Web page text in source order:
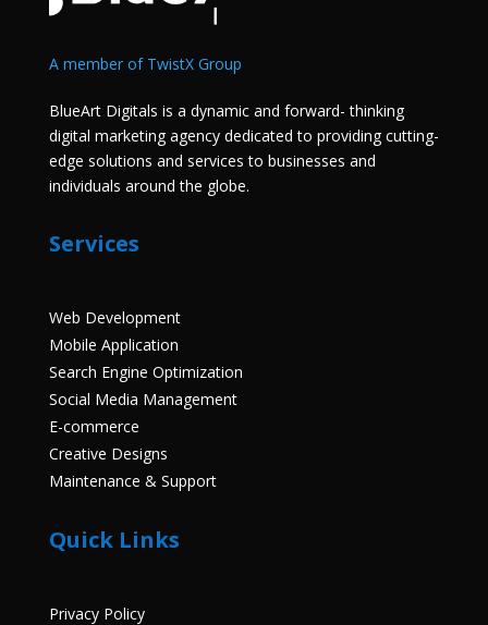
A member of TwistX Group
BlueArt Digitals is a dynamic and forward- thinking
digital marketing agency dedicated to providing cutting-
edge solutions and services to businesses and
individuals around the globe.
Services
Web Development
Mobile Application
Search Engine Optimization
Social Media Management
E-commerce
Creative Designs
Maintenance & Support
Quick Links
Privacy Policy